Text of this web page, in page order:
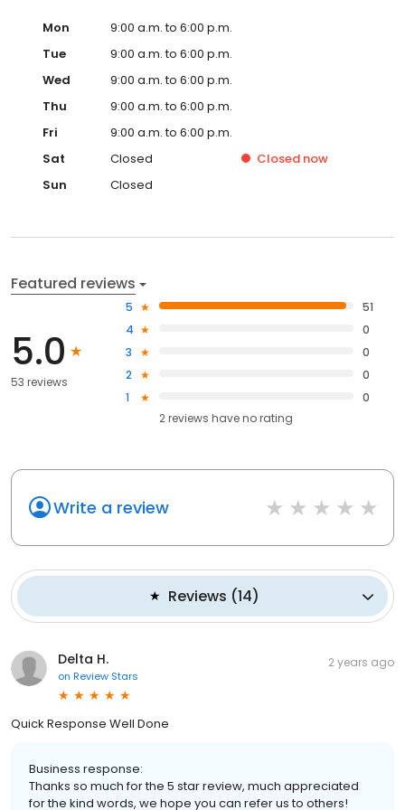
Mon
9:00 a.m. to 6:00 p.m.
Tue
9:00 a.m. to 6:00 p.m.
Wed
9:00 a.m. to 6:00 p.m.
Thu
9:00 a.m. to 6:00 p.m.
Fri
9:00 a.m. to 6:00 p.m.
Sat
Closed Closed now
Sun
Closed
Featured reviews
5.0
53 reviews
5
51
4
0
3
0
2
0
1
0
2reviews haveno rating
Write a review
Reviews (14)
Delta H.
on Review Stars
2 years ago
Quick Response Well Done
Business response:
Thanks so much for the 5 star review, much appreciated
for the kind words, we hope you can refer us to others!